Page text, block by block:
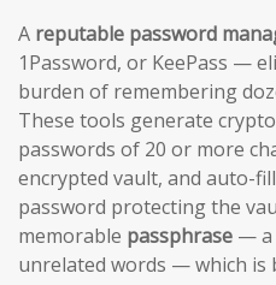
A reputable password
1Password, or KeePass —
burden of remembering
These tools generate
passwords of 20 or more
encrypted vault, and auto-
password protecting the
memorable passphrase — a
unrelated words — which